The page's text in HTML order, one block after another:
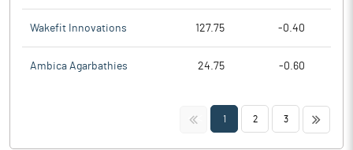
Wakefit Innovations 127.75 -0.40
Ambica Agarbathies 24.75 -0.60
<< 1 2 3 >>